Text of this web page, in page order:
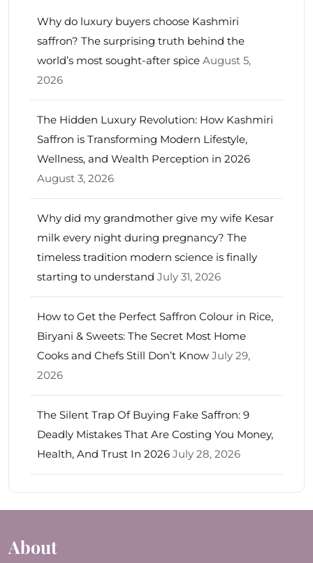
Why do luxury buyers choose Kashmiri
saffron? The surprising truth behind the
world’s most sought-after spice August 5,
2026
The Hidden Luxury Revolution: How Kashmiri
Saffron is Transforming Modern Lifestyle,
Wellness, and Wealth Perception in 2026
August 3, 2026
Why did my grandmother give my wife Kesar
milk every night during pregnancy? The
timeless tradition modern science is finally
starting to understand July 31, 2026
How to Get the Perfect Saffron Colour in Rice,
Biryani & Sweets: The Secret Most Home
Cooks and Chefs Still Don’t Know July 29,
2026
The Silent Trap Of Buying Fake Saffron: 9
Deadly Mistakes That Are Costing You Money,
Health, And Trust In 2026 July 28, 2026
About